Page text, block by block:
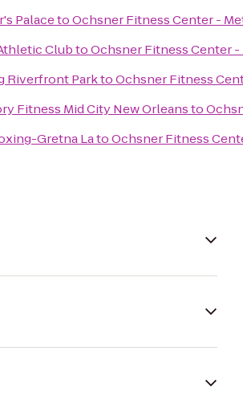
PalacetoOchsner Fitness Center -
ClubtoOchsner Fitness Center -
Riverfront ParktoOchsner Fitness
Fitness Mid City New Orleansto
Gretna LatoOchsner Fitness